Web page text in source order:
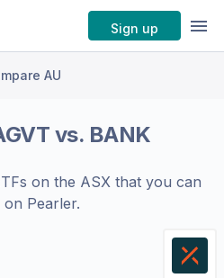
Sign up
AU
vs. BANK
on the ASXthat you can
on Pearler.